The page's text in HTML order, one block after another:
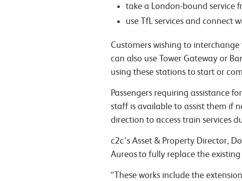
take a London-bound service
use TfL services and connect
Customers wishing to
can also use Tower Gateway or
using these stations to start or
Passengers requiring assistance
staff is available to assist them if
direction to access train services
c2c’s Asset & Property Director,
Aureos to fully replace the
“These works include the